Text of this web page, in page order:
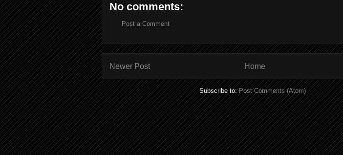
No comments:
Post a Comment
Newer Post Home
Subscribe to:Post Comments (Atom)